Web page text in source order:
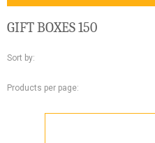
GIFT BOXES150
Sort by:
Products per page: